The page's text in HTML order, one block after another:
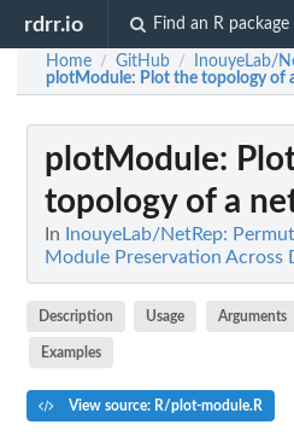
rdrr.io Find an R package
Home / GitHub / InouyeLab/
plotModule: Plot the topology of
plotModule:
topology of a
In
InouyeLab/NetRep:
Module Preservation Across
Description Usage Arguments
Examples
View source: R/plot-module.R